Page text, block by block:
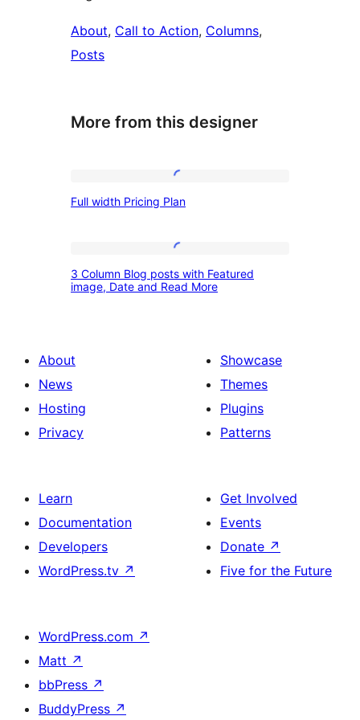
About, Call to Action, Columns
Posts
More from this designer
width
Full width Pricing Plan
Column
Featured
image,
Date
More
3 Column Blog posts with Featured
image, Date and Read More
About
News
Hosting
Privacy
Showcase
Themes
Plugins
Patterns
Learn
Documentation
Developers
WordPress.tv ↗
Get Involved
Events
Donate ↗
Five for the Future
WordPress.com ↗
Matt ↗
bbPress ↗
BuddyPress ↗